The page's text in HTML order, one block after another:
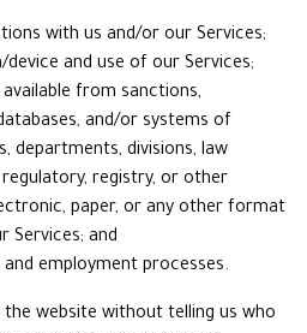
with us and/or our Services;
and use of our Services;
from sanctions,
and/or systems of
departments, divisions, law
registry, or other
paper, or any other format
Services; and
employment processes.
the website without telling us who